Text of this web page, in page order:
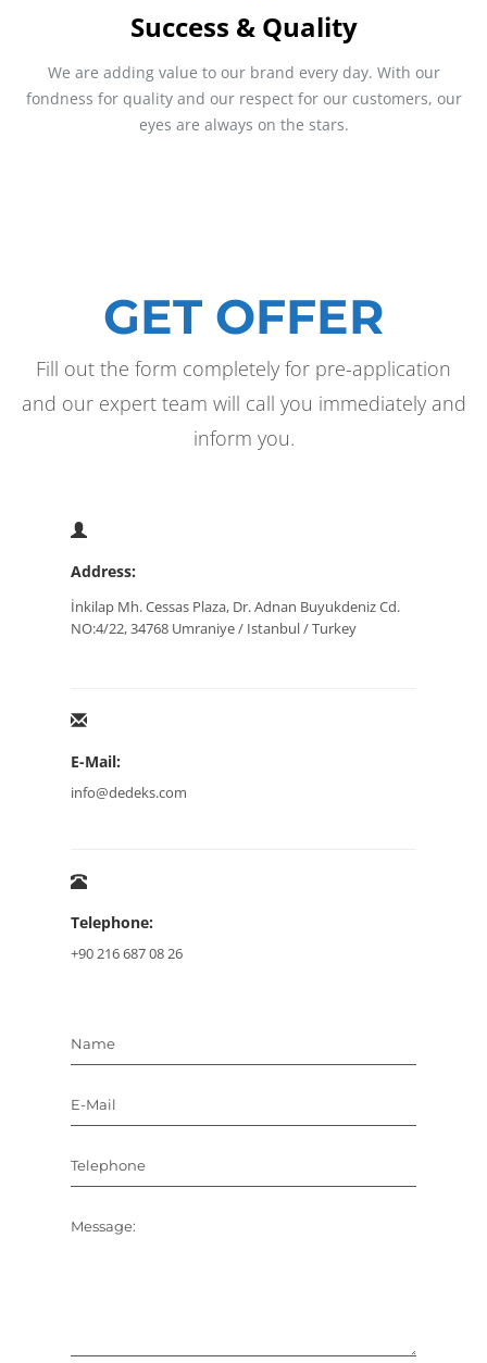
Success & Quality
We are adding value to our brand every day. With our
fondness for quality and our respect for our customers, our
eyes are always on the stars.
GET OFFER
Fill out the form completely for pre-application
and our expert team will call you immediately and
inform you.
Address:
İnkilap Mh. Cessas Plaza, Dr. Adnan Buyukdeniz Cd.
NO:4/22, 34768 Umraniye / Istanbul / Turkey
E-Mail:
info@dedeks.com
Telephone:
+90 216 687 08 26
Name
E-Mail
Telephone
Message: